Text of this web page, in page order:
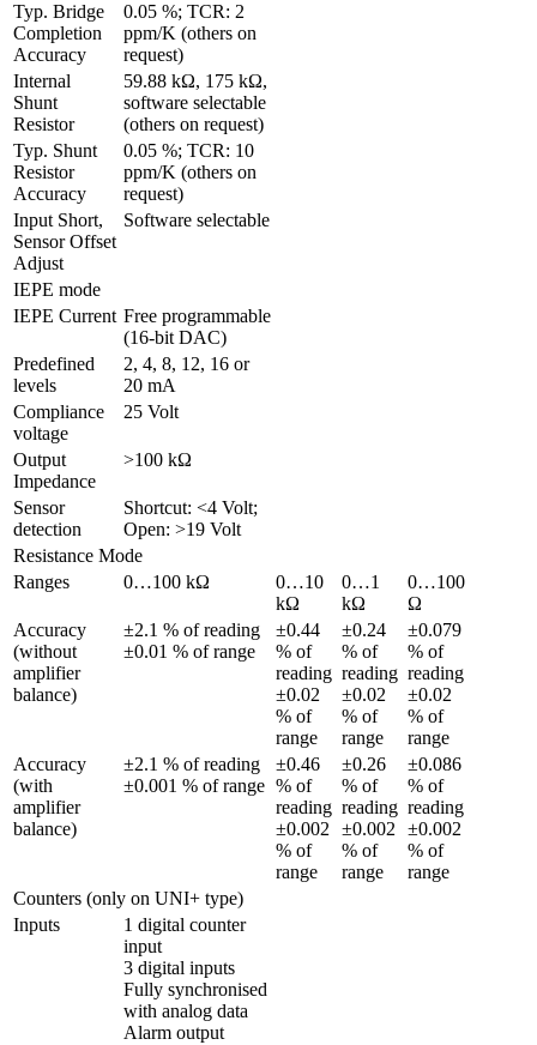
Typ. Bridge
Completion
Accuracy
0.05 %; TCR: 2
ppm/K (others on
request)
Internal
Shunt
Resistor
59.88 kΩ, 175 kΩ,
software selectable
(others on request)
Typ. Shunt
Resistor
Accuracy
0.05 %; TCR: 10
ppm/K (others on
request)
Input Short,
Sensor Offset
Adjust
Software selectable
IEPE mode
IEPE Current Free programmable
(16-bit DAC)
Predefined
levels
2, 4, 8, 12, 16 or
20 mA
Compliance
voltage
25 Volt
Output
Impedance
>100 kΩ
Sensor
detection
Shortcut: <4 Volt;
Open: >19 Volt
Resistance Mode
Ranges
0…100 kΩ
0…10
kΩ
0…1
kΩ
0…100
Ω
Accuracy
(without
amplifier
balance)
±2.1 % of reading
±0.01 % of range
±0.44
% of
reading
±0.02
% of
range
±0.24
% of
reading
±0.02
% of
range
±0.079
% of
reading
±0.02
% of
range
Accuracy
(with
amplifier
balance)
±2.1 % of reading
±0.001 % of range
±0.46
% of
reading
±0.002
% of
range
±0.26
% of
reading
±0.002
% of
range
±0.086
% of
reading
±0.002
% of
range
Counters (only on UNI+ type)
Inputs
1 digital counter
input
3 digital inputs
Fully synchronised
with analog data
Alarm output